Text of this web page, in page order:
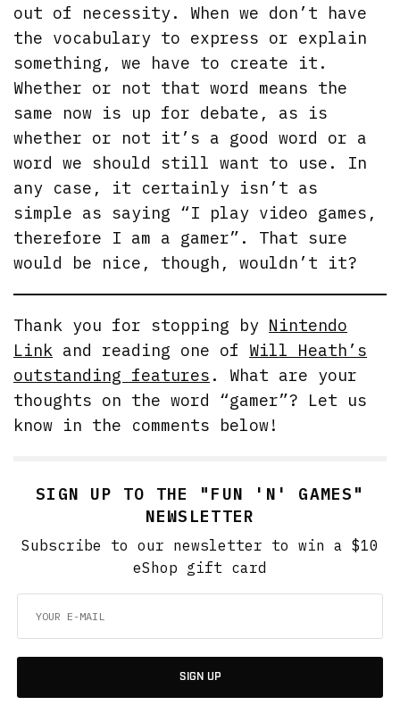
out of necessity. When we don’t have
the vocabulary to express or explain
something, we have to create it.
Whether or not that word means the
same now is up for debate, as is
whether or not it’s a good word or a
word we should still want to use. In
any case, it certainly isn’t as
simple as saying “I play video games,
therefore I am a gamer”. That sure
would be nice, though, wouldn’t it?
Thank you for stopping by Nintendo
Link and reading one of Will Heath’s
outstanding features . What are your
thoughts on the word “gamer”? Let us
know in the comments below!
SIGN UP TO THE "FUN 'N' GAMES"
NEWSLETTER
Subscribe to our newsletter to win a $10
eShop gift card
SIGN UP